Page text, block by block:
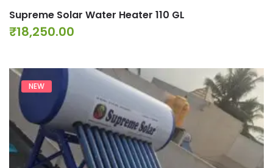
Supreme Solar Water Heater 110 GL
₹18,250.00
NEW